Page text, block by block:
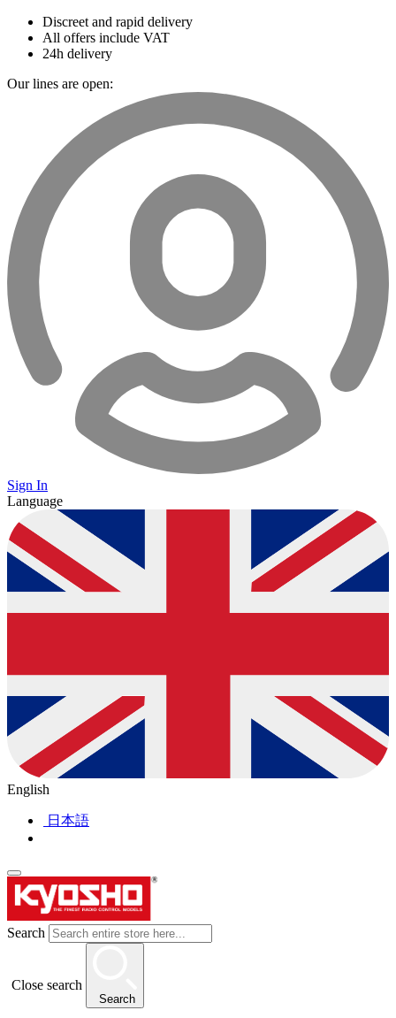
Discreet and rapid delivery
All offers include VAT
24h delivery
Our lines are open:
Sign In
Language
English
日本語
Search
Close search
Search